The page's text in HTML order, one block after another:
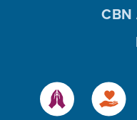
CBN